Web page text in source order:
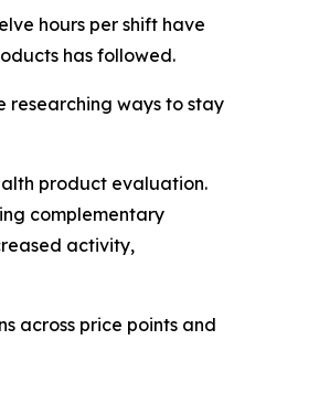
hours per shift have
has followed.
researching ways to stay
product evaluation.
complementary
activity,
across price points and